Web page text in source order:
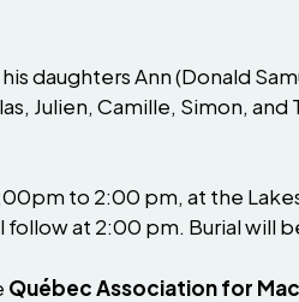
daughters Ann (Donald
Julien, Camille, Simon,
to 2:00 pm, at the
follow at 2:00 pm. Burial
Québec Association for